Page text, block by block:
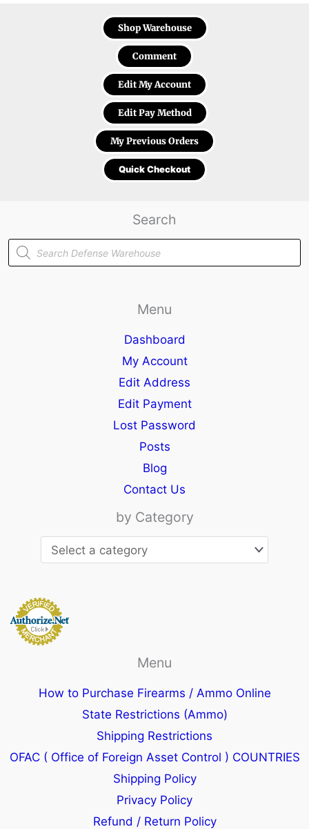
Shop Warehouse
Comment
Edit My Account
Edit Pay Method
My Previous Orders
Quick Checkout
Search
Products
search
Menu
Dashboard
My Account
Edit Address
Edit Payment
Lost Password
Posts
Blog
Contact Us
by Category
Menu
How to Purchase Firearms / Ammo Online
State Restrictions (Ammo)
Shipping Restrictions
OFAC ( Office of Foreign Asset Control ) COUNTRIES
Shipping Policy
Privacy Policy
Refund / Return Policy